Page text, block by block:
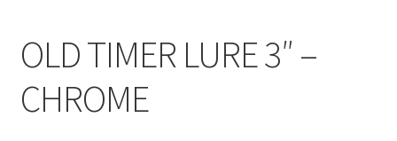
OLD TIMER LURE 3″ –
CHROME